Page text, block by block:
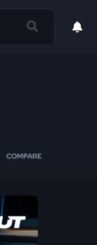
COMPARE